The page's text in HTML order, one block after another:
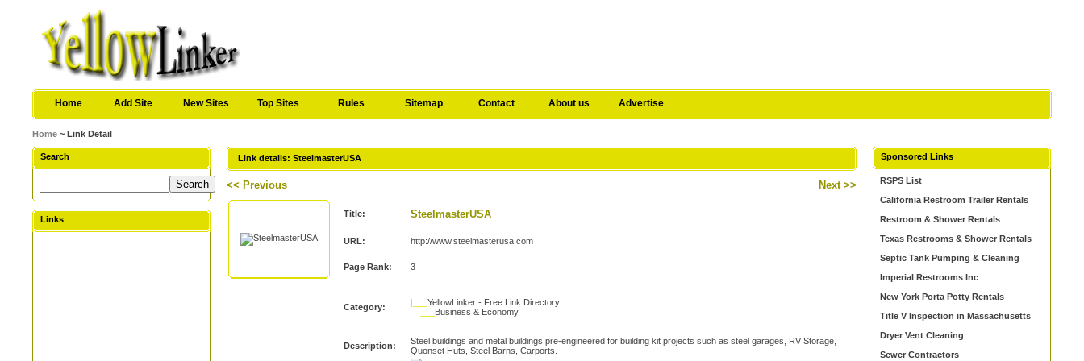
Home Add Site New Sites Top Sites Rules Sitemap Contact About us Advertise
Home ~ Link Detail
Search
Links
Link details: SteelmasterUSA
<< Previous Next >>
Title: SteelmasterUSA
URL: http://www.steelmasterusa.com
Page Rank: 3
Category: |___YellowLinker - Free Link Directory
|___ Business & Economy
Description:
Steel buildings and metal buildings pre-engineered for building kit projects such as steel garages, RV Storage,
Quonset Huts, Steel Barns, Carports.
Sponsored Links
RSPS List
California Restroom Trailer Rentals
Restroom & Shower Rentals
Texas Restrooms & Shower Rentals
Septic Tank Pumping & Cleaning
Imperial Restrooms Inc
New York Porta Potty Rentals
Title V Inspection in Massachusetts
Dryer Vent Cleaning
Sewer Contractors